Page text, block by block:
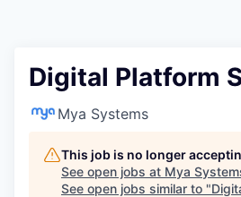
Digital Platform
Mya Systems
This job is no longer
See open jobs at Mya
See open jobs similar to "